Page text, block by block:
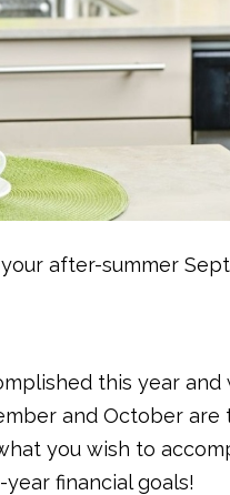
after-summer
this year and
and October are
you wish to
financial goals!